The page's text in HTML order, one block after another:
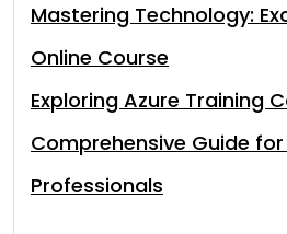
Mastering Technology:
Online Course
Exploring Azure Training
Comprehensive Guide
Professionals